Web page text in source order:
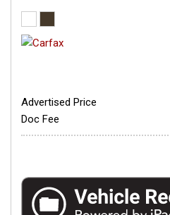
Advertised Price
Doc Fee